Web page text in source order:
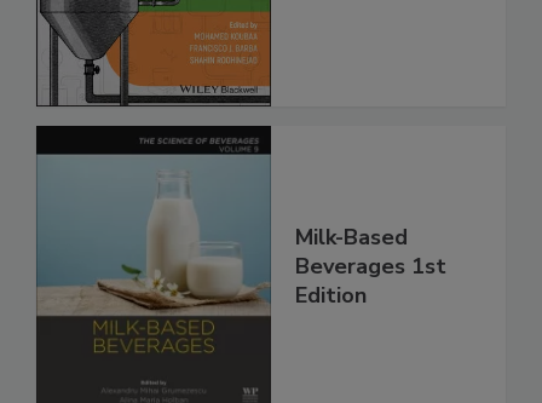
Milk-Based
Beverages 1st
Edition